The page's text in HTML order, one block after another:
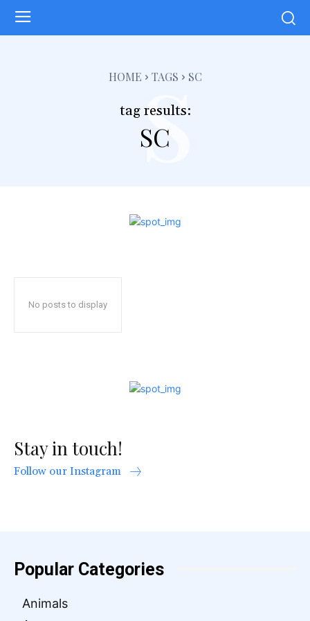
HOME TAGS SC
tag results:
SC
s
No posts to display
Stay in touch!
Follow our Instagram
Popular Categories
Animals